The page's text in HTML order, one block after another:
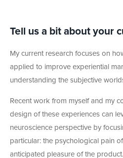
Tell us a bit about your
My current research focuses on
applied to improve experiential
understanding the subjective
Recent work from myself and my
design of these experiences can
neuroscience perspective by
particular: the psychological pain
anticipated pleasure of the product.